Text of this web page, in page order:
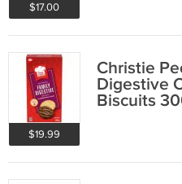
$17.00
$19.99
Christie
Digestive
Biscuits